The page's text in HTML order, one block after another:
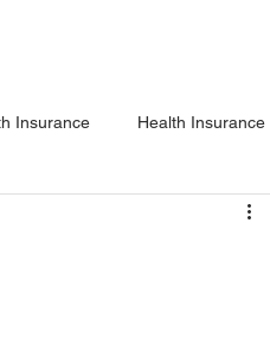
Insurance Health Insurance
Prenuptial Agreements